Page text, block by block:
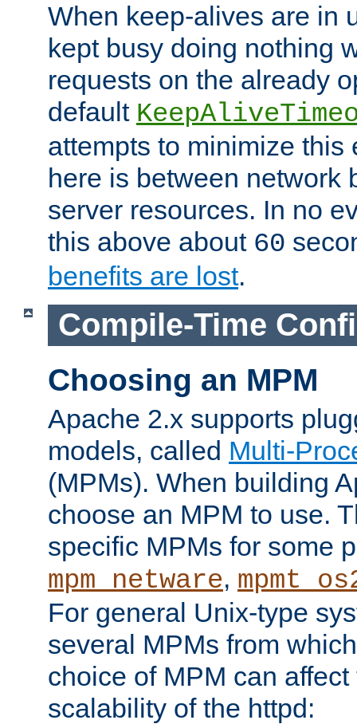
When keep-alives are in
kept busy doing nothing
requests on the already
default
attempts to minimize this
here is between network
server resources. In no
this above about 60
benefits are lost.
Compile-Time
Choosing an MPM
Apache 2.x supports
models, called Multi-
(MPMs). When building
choose an MPM to use.
specific MPMs for some
mpm_netware,
For general Unix-type
several MPMs from
choice of MPM can
scalability of the httpd: